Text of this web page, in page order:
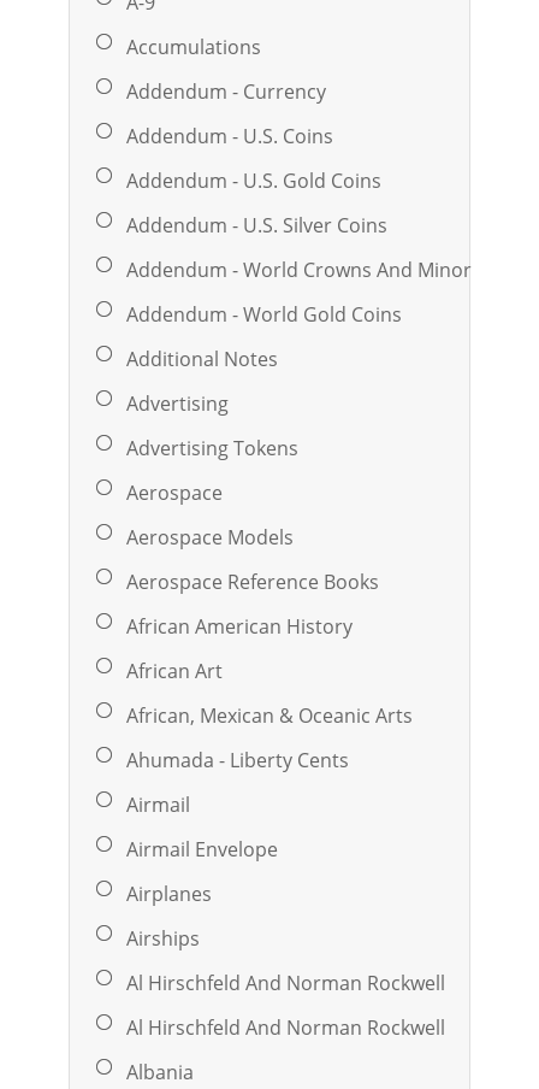
Accumulations
Addendum - Currency
Addendum - U.S. Coins
Addendum - U.S. Gold Coins
Addendum - U.S. Silver Coins
Addendum - World Crowns And Minors
Addendum - World Gold Coins
Additional Notes
Advertising
Advertising Tokens
Aerospace
Aerospace Models
Aerospace Reference Books
African American History
African Art
African, Mexican & Oceanic Arts
Ahumada - Liberty Cents
Airmail
Airmail Envelope
Airplanes
Airships
Al Hirschfeld And Norman Rockwell
Al Hirschfeld And Norman Rockwell
Albania